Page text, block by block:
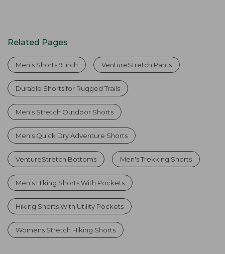
Related Pages
Men's Shorts 9 Inch VentureStretch Pants
Durable Shorts for Rugged Trails
Men's Stretch Outdoor Shorts
Men's Quick Dry Adventure Shorts
VentureStretch Bottoms Men's Trekking Shorts
Men's Hiking Shorts With Pockets
Hiking Shorts With Utility Pockets
Womens Stretch Hiking Shorts